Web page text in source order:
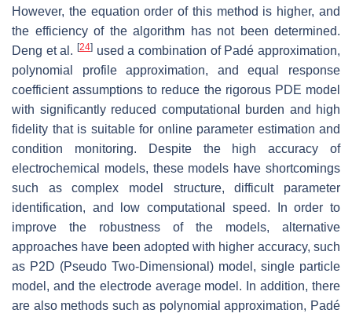
However, the equation order of this method is higher, and
the efficiency of the algorithm has not been determined.
Deng et al. [24] used a combination of Padé approximation,
polynomial profile approximation, and equal response
coefficient assumptions to reduce the rigorous PDE model
with significantly reduced computational burden and high
fidelity that is suitable for online parameter estimation and
condition monitoring. Despite the high accuracy of
electrochemical models, these models have shortcomings
such as complex model structure, difficult parameter
identification, and low computational speed. In order to
improve the robustness of the models, alternative
approaches have been adopted with higher accuracy, such
as P2D (Pseudo Two-Dimensional) model, single particle
model, and the electrode average model. In addition, there
are also methods such as polynomial approximation, Padé